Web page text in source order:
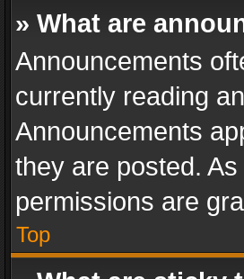
» What are
Announcements
currently reading
Announcements
they are posted.
permissions are
Top